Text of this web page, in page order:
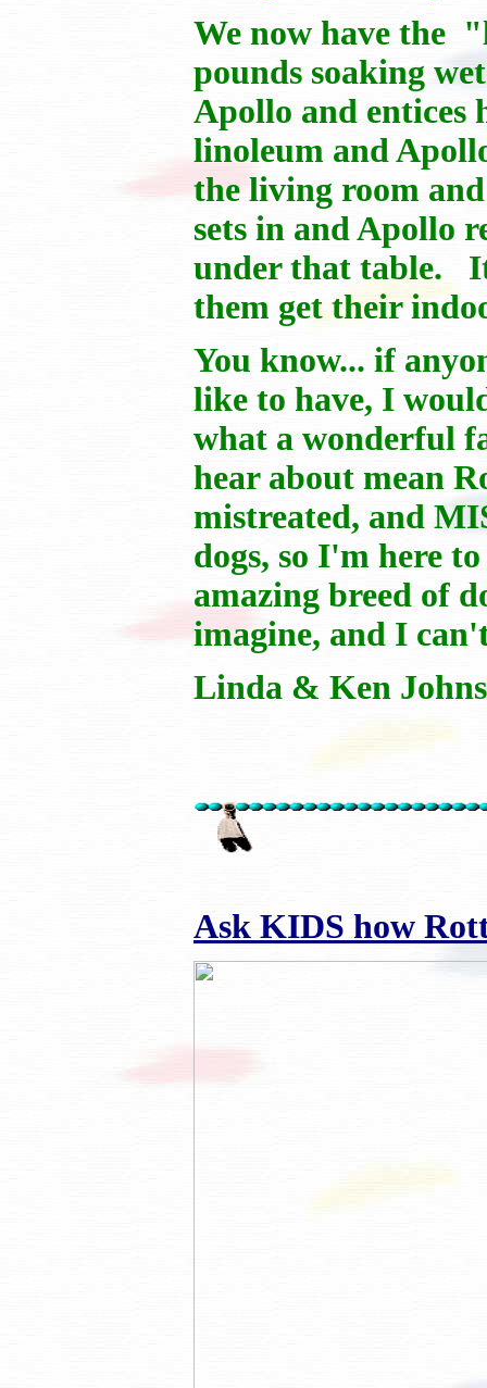
We now have the
pounds soaking
Apollo and entices
linoleum and
the living room
sets in and Apollo
under that table.
them get their
You know... if
like to have, I
what a wonderful
hear about mean
mistreated, and
dogs, so I'm here
amazing breed of
imagine, and I
Linda & Ken
Ask KIDS how